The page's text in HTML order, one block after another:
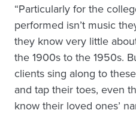
“Particularly for the
performed isn’t music
they know very little
the 1900s to the 1950s.
clients sing along to
and tap their toes, even
know their loved ones’